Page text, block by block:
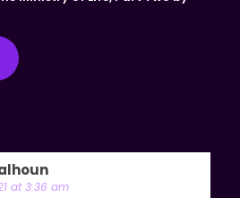
at 3:36 am